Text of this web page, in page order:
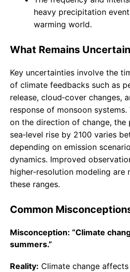
heavy precipitation
warming world.
What Remains Uncertain
Key uncertainties involve the
of climate feedbacks such as
release, cloud‑cover changes,
response of monsoon
on the direction of change, the
sea‑level rise by 2100 varies
depending on emission
dynamics. Improved
higher‑resolution modeling are
these ranges.
Common
Misconception: “Climate
summers.”
Reality: Climate change